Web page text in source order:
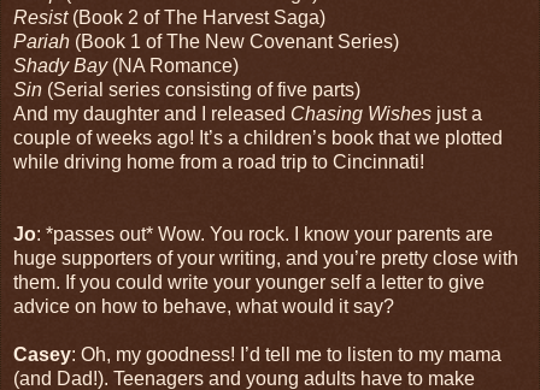
Resist (Book 2 of The Harvest Saga)
Pariah (Book 1 of The New Covenant Series)
Shady Bay(NA Romance)
Sin (Serial series consisting of five parts)
And my daughter and I released Chasing Wishes just a
couple of weeks ago! It’s a children’s book that we plotted
while driving home from a road trip to Cincinnati!
Jo: *passes out* Wow. You rock. I know your parents are
huge supporters of your writing, and you’re pretty close with
them. If you could write your younger self a letter to give
advice on how to behave, what would it say?
Casey: Oh, my goodness! I’d tell me to listen to my mama
(and Dad!). Teenagers and young adults have to make